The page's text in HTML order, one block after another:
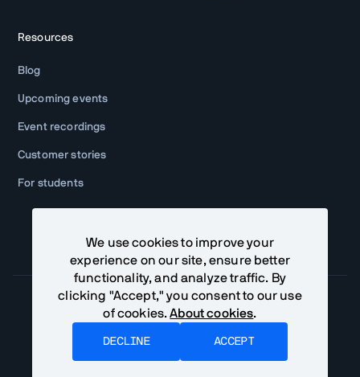
Resources
Blog
Upcoming events
Event recordings
Customer stories
For students
We use cookies to improve your
experience on our site, ensure better
functionality, and analyze traffic. By
clicking "Accept," you consent to our use
of cookies.About cookies.
DECLINE ACCEPT